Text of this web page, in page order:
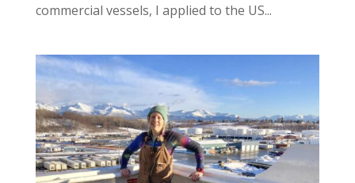
commercial vessels, I applied to the US...